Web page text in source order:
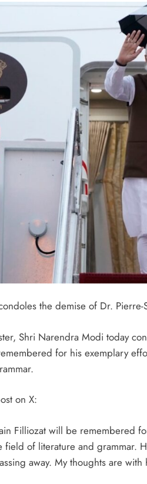
the demise of Dr. Pierre-
Shri Narendra Modi today
for his exemplary
on X:
Filliozat will be remembered
field of literature and grammar.
away. My thoughts are